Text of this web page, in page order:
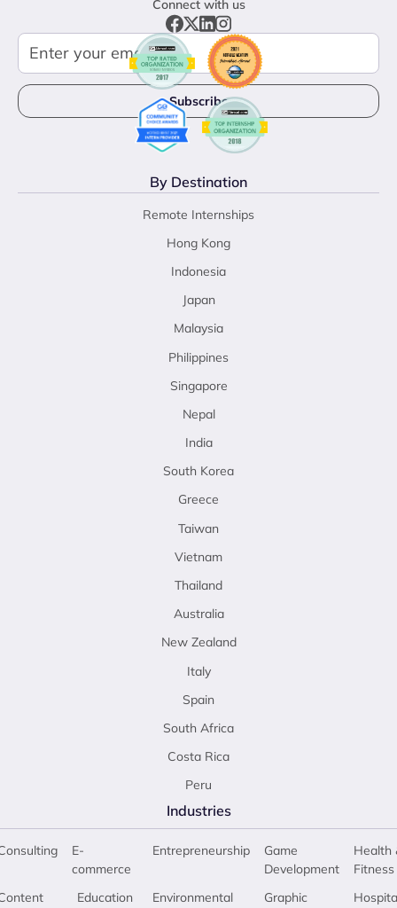
Connect with us
By Destination
Remote Internships
Hong Kong
Indonesia
Japan
Malaysia
Philippines
Singapore
Nepal
India
South Korea
Greece
Taiwan
Vietnam
Thailand
Australia
New Zealand
Italy
Spain
South Africa
Costa Rica
Peru
Industries
E-
commerce
Education
Entrepreneurship
Environmental
Game
Development
Graphic
Health
Fitness